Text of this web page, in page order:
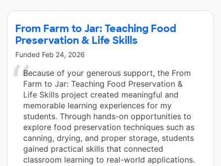
From Farm to Jar: Teaching Food
Preservation & Life Skills
Funded Feb 24, 2026
Because of your generous support, the From
Farm to Jar: Teaching Food Preservation &
Life Skills project created meaningful and
memorable learning experiences for my
students. Through hands-on opportunities to
explore food preservation techniques such as
canning, drying, and proper storage, students
gained practical skills that connected
classroom learning to real-world applications.